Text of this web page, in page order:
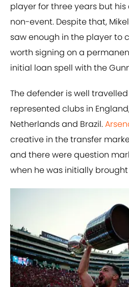
player for three years but
non-event. Despite that,
saw enough in the player to
worth signing on a
initial loan spell with the
The defender is well
represented clubs in
Netherlands and Brazil.
creative in the transfer
and there were question
when he was initially